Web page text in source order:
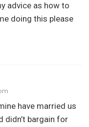
advice as how to
doing this please
have married us
didn’t bargain for